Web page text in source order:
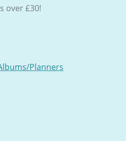
over £30!
Planners